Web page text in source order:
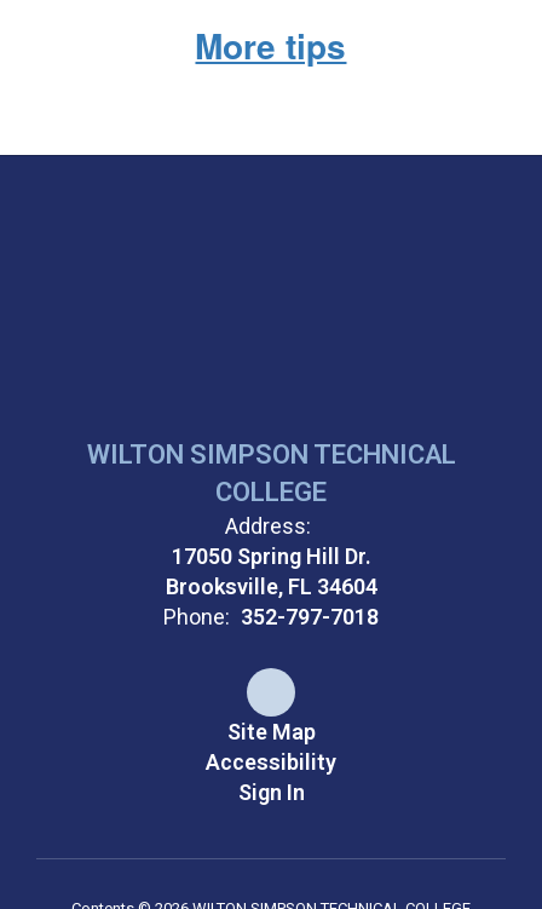
More tips
WILTON SIMPSON TECHNICAL
COLLEGE
Address:
17050 Spring Hill Dr.
Brooksville, FL 34604
Phone: 352-797-7018
Site Map
Accessibility
Sign In